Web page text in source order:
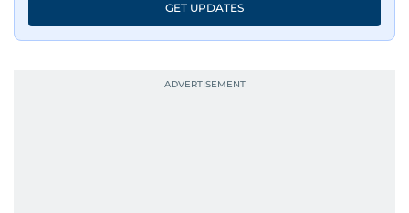
GET UPDATES